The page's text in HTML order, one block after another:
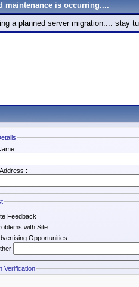
maintenance is occurring....
a planned server migration.... stay
:
:
Feedback
with Site
Opportunities
Verification